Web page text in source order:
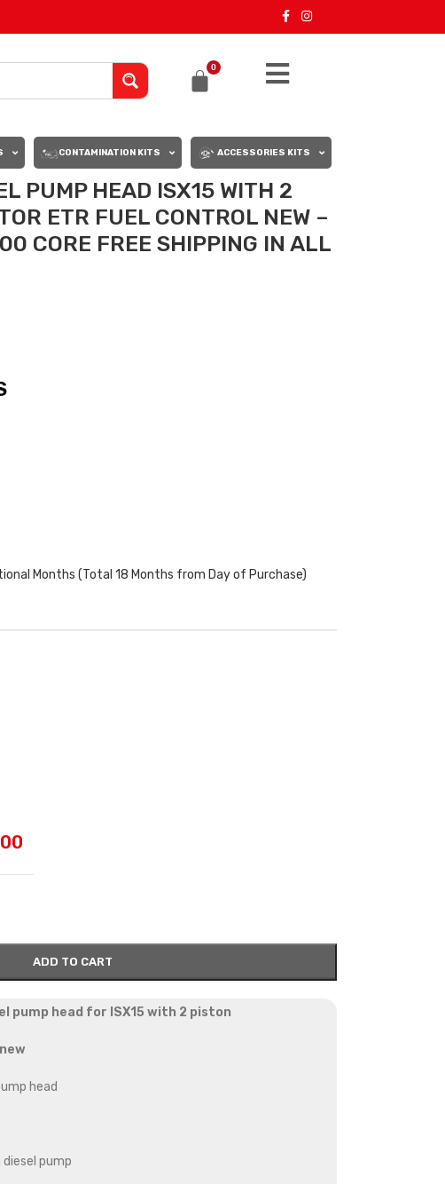
0
CONTAMINATION KITS ACCESSORIES KITS
PUMP HEAD ISX15 WITH 2
ETR FUEL CONTROL NEW –
CORE FREE SHIPPING IN ALL
Months (Total 18 Months from Day of Purchase)
ADD TO CART
pump head for ISX15 with 2 piston
head
pump